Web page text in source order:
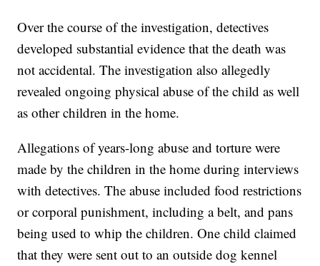
Over the course of the investigation, detectives
developed substantial evidence that the death was
not accidental. The investigation also allegedly
revealed ongoing physical abuse of the child as well
as other children in the home.
Allegations of years-long abuse and torture were
made by the children in the home during interviews
with detectives. The abuse included food restrictions
or corporal punishment, including a belt, and pans
being used to whip the children. One child claimed
that they were sent out to an outside dog kennel